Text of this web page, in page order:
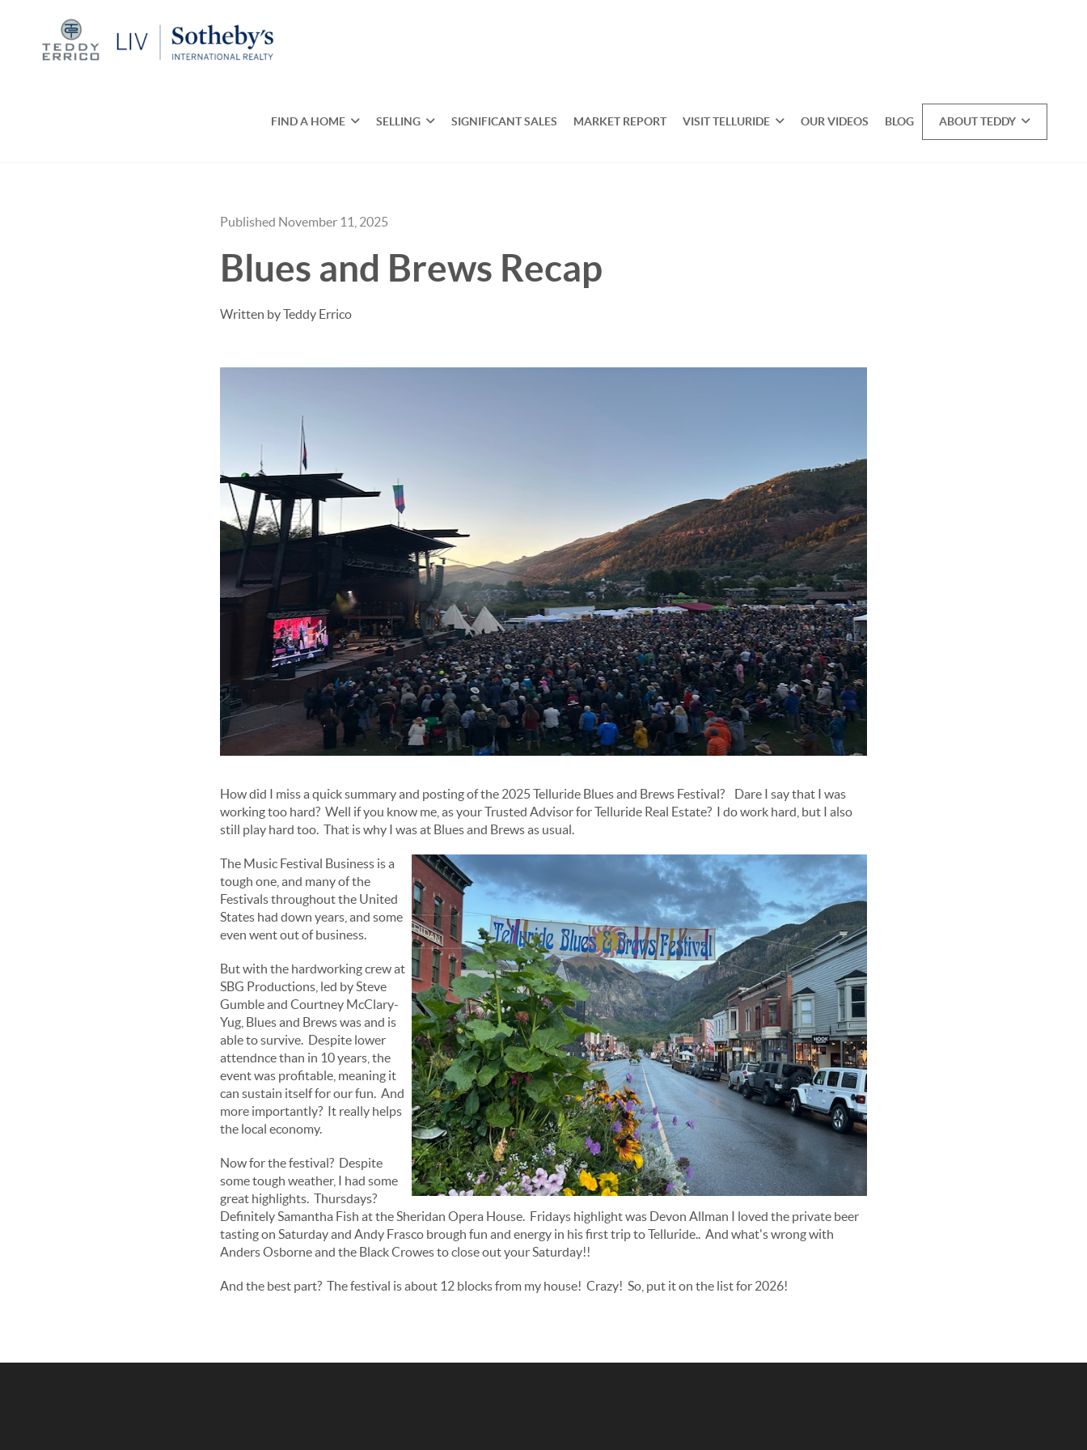
FIND A HOME SELLING SIGNIFICANT SALES MARKET REPORT VISIT TELLURIDE OUR VIDEOS BLOG ABOUT TEDDY
Published November 11, 2025
Blues and Brews Recap
Written by Teddy Errico
How did I miss a quick summary and posting of the 2025 Telluride Blues and Brews Festival? Dare I say that I was
working too hard? Well if you know me, as your Trusted Advisor for Telluride Real Estate? I do work hard, but I also
still play hard too. That is why I was at Blues and Brews as usual.
The Music Festival Business is a
tough one, and many of the
Festivals throughout the United
States had down years, and some
even went out of business.
But with the hardworking crew at
SBG Productions, led by Steve
Gumble and Courtney McClary-
Yug, Blues and Brews was and is
able to survive. Despite lower
attendnce than in 10 years, the
event was profitable, meaning it
can sustain itself for our fun. And
more importantly? It really helps
the local economy.
Now for the festival? Despite
some tough weather, I had some
great highlights. Thursdays?
Definitely Samantha Fish at the Sheridan Opera House. Fridays highlight was Devon Allman I loved the private beer
tasting on Saturday and Andy Frasco brough fun and energy in his first trip to Telluride.. And what's wrong with
Anders Osborne and the Black Crowes to close out your Saturday!!
And the best part? The festival is about 12 blocks from my house! Crazy! So, put it on the list for 2026!